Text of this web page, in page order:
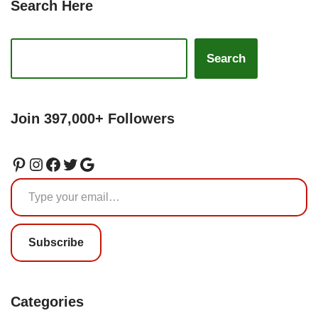
Search Here
Search
Join 397,000+ Followers
Subscribe
Categories